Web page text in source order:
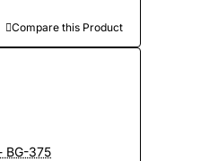
Compare this Product
BG-375